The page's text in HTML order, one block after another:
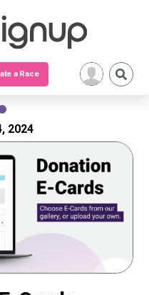
a Race
2024